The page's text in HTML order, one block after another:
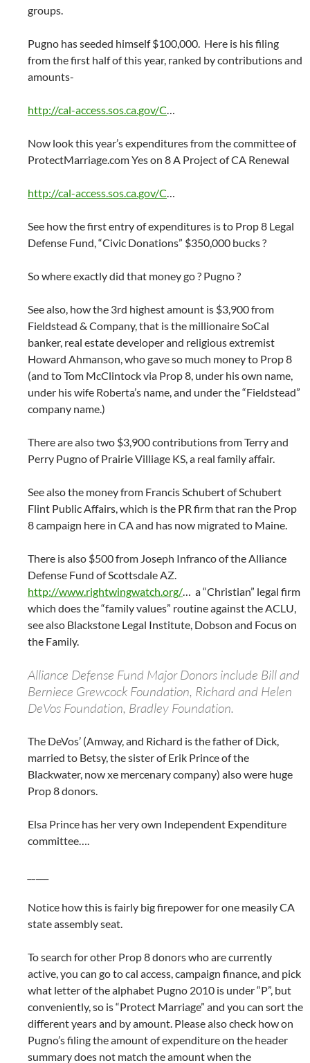
groups.
Pugno has seeded himself $100,000. Here is his filing
from the first half of this year, ranked by contributions and
amounts-
http://cal-access.sos.ca.gov/C…
Now look this year’s expenditures from the committee of
ProtectMarriage.com Yes on 8 A Project of CA Renewal
http://cal-access.sos.ca.gov/C…
See how the first entry of expenditures is to Prop 8 Legal
Defense Fund, “Civic Donations” $350,000 bucks ?
So where exactly did that money go ? Pugno ?
See also, how the 3rd highest amount is $3,900 from
Fieldstead & Company, that is the millionaire SoCal
banker, real estate developer and religious extremist
Howard Ahmanson, who gave so much money to Prop 8
(and to Tom McClintock via Prop 8, under his own name,
under his wife Roberta’s name, and under the “Fieldstead”
company name.)
There are also two $3,900 contributions from Terry and
Perry Pugno of Prairie Villiage KS, a real family affair.
See also the money from Francis Schubert of Schubert
Flint Public Affairs, which is the PR firm that ran the Prop
8 campaign here in CA and has now migrated to Maine.
There is also $500 from Joseph Infranco of the Alliance
Defense Fund of Scottsdale AZ.
http://www.rightwingwatch.org/… a “Christian” legal firm
which does the “family values” routine against the ACLU,
see also Blackstone Legal Institute, Dobson and Focus on
the Family.
Alliance Defense Fund Major Donors include Bill and
Berniece Grewcock Foundation, Richard and Helen
DeVos Foundation, Bradley Foundation.
The DeVos’ (Amway, and Richard is the father of Dick,
married to Betsy, the sister of Erik Prince of the
Blackwater, now xe mercenary company) also were huge
Prop 8 donors.
Elsa Prince has her very own Independent Expenditure
committee….
Notice how this is fairly big firepower for one measily CA
state assembly seat.
To search for other Prop 8 donors who are currently
active, you can go to cal access, campaign finance, and pick
what letter of the alphabet Pugno 2010 is under “P”, but
conveniently, so is “Protect Marriage” and you can sort the
different years and by amount. Please also check how on
Pugno’s filing the amount of expenditure on the header
summary does not match the amount when the